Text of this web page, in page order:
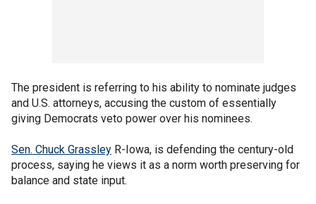
The president is referring to his ability to nominate judges
and U.S. attorneys, accusing the custom of essentially
giving Democrats veto power over his nominees.
Sen. Chuck Grassley R-Iowa, is defending the century-old
process, saying he views it as a norm worth preserving for
balance and state input.